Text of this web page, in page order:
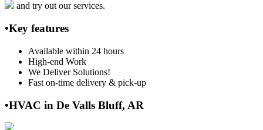
and try out our services.
•Key features
Available within 24 hours
High-end Work
We Deliver Solutions!
Fast on-time delivery & pick-up
•HVAC in De Valls Bluff, AR